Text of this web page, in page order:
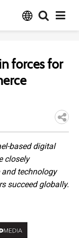
forces for
based digital
closely
technology
succeed globally.